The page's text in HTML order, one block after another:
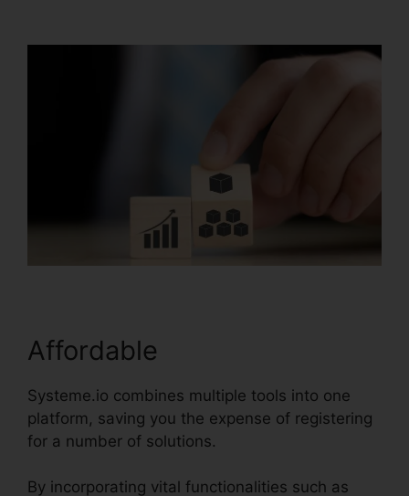
Affordable
Systeme.io combines multiple tools into one
platform, saving you the expense of registering
for a number of solutions.
By incorporating vital functionalities such as